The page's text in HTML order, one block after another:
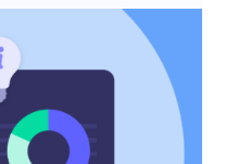
conversion
shares in this